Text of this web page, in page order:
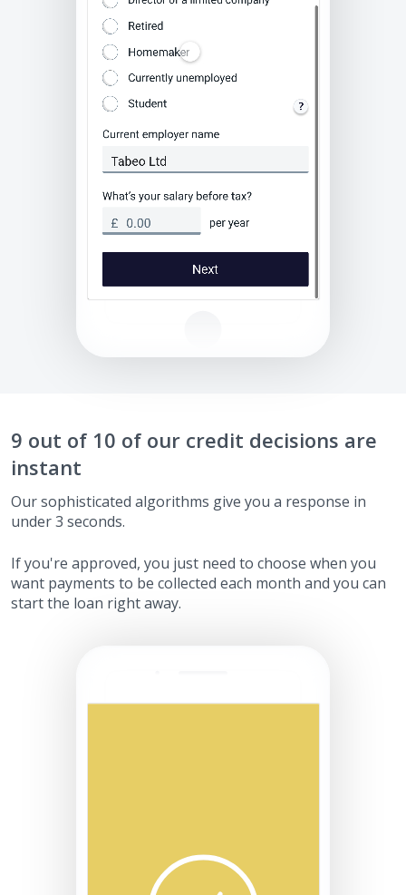
9 out of 10 of our credit decisions are
instant
Our sophisticated algorithms give you a response in
under 3 seconds.
If you're approved, you just need to choose when you
want payments to be collected each month and you can
start the loan right away.